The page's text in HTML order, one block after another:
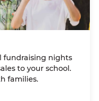
fundraising nights
to your school.
families.